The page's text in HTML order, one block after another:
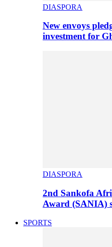
DIASPORA
New envoys
investment for
DIASPORA
2nd Sankofa
Award (SANIA)
SPORTS